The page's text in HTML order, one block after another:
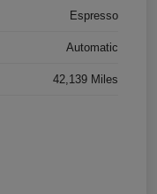
Espresso
Automatic
42,139 Miles